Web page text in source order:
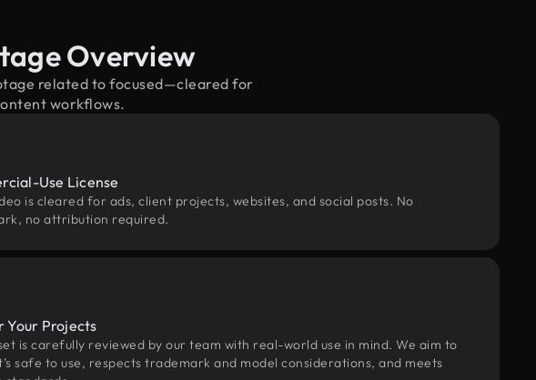
Overview
related to focused—cleared for
workflows.
Use License
is cleared for ads, client projects, websites, and social posts. No
no attribution required.
Your Projects
is carefully reviewed by our team with real-world use in mind. We aim to
safe to use, respects trademark and model considerations, and meets